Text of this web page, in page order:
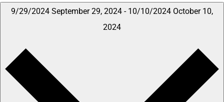
9/29/2024 September 29, 2024 - 10/10/2024 October 10,
2024